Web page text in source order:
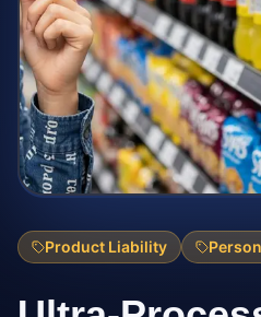
Product Liability